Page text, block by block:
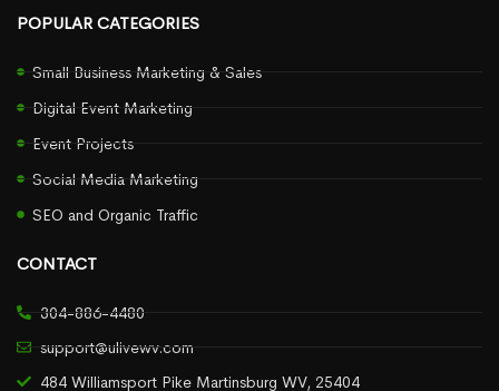
POPULAR CATEGORIES
Small Business Marketing & Sales
Digital Event Marketing
Event Projects
Social Media Marketing
SEO and Organic Traffic
CONTACT
304-886-4480
support@ulivewv.com
484 Williamsport Pike Martinsburg WV, 25404